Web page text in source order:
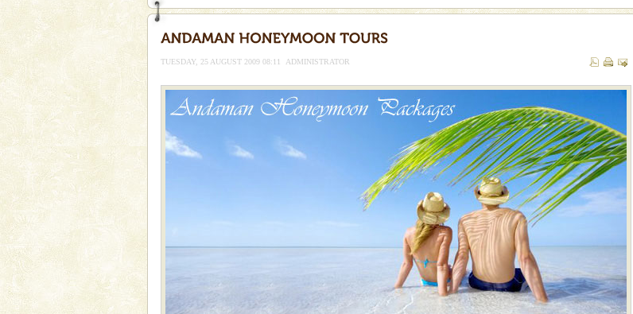
Welcome to Andaman & Experience scube dive with kariappa
If you are planning to visit Andaman, you are at the
right place because we provide the most affordable
tour services in Andaman and Nicobar Isl
There is no better adventure than diving. Whether
you are a novice, or having been diving for many
years, there is always something new, fascinating
Family Holidays
Go on vacations with your family to the beach, hills or
a historically rich place and make your holidays
special. Family tours can also include fami
TUESDAY, 25 AUGUST 2009 08:11 ADMINISTRATOR